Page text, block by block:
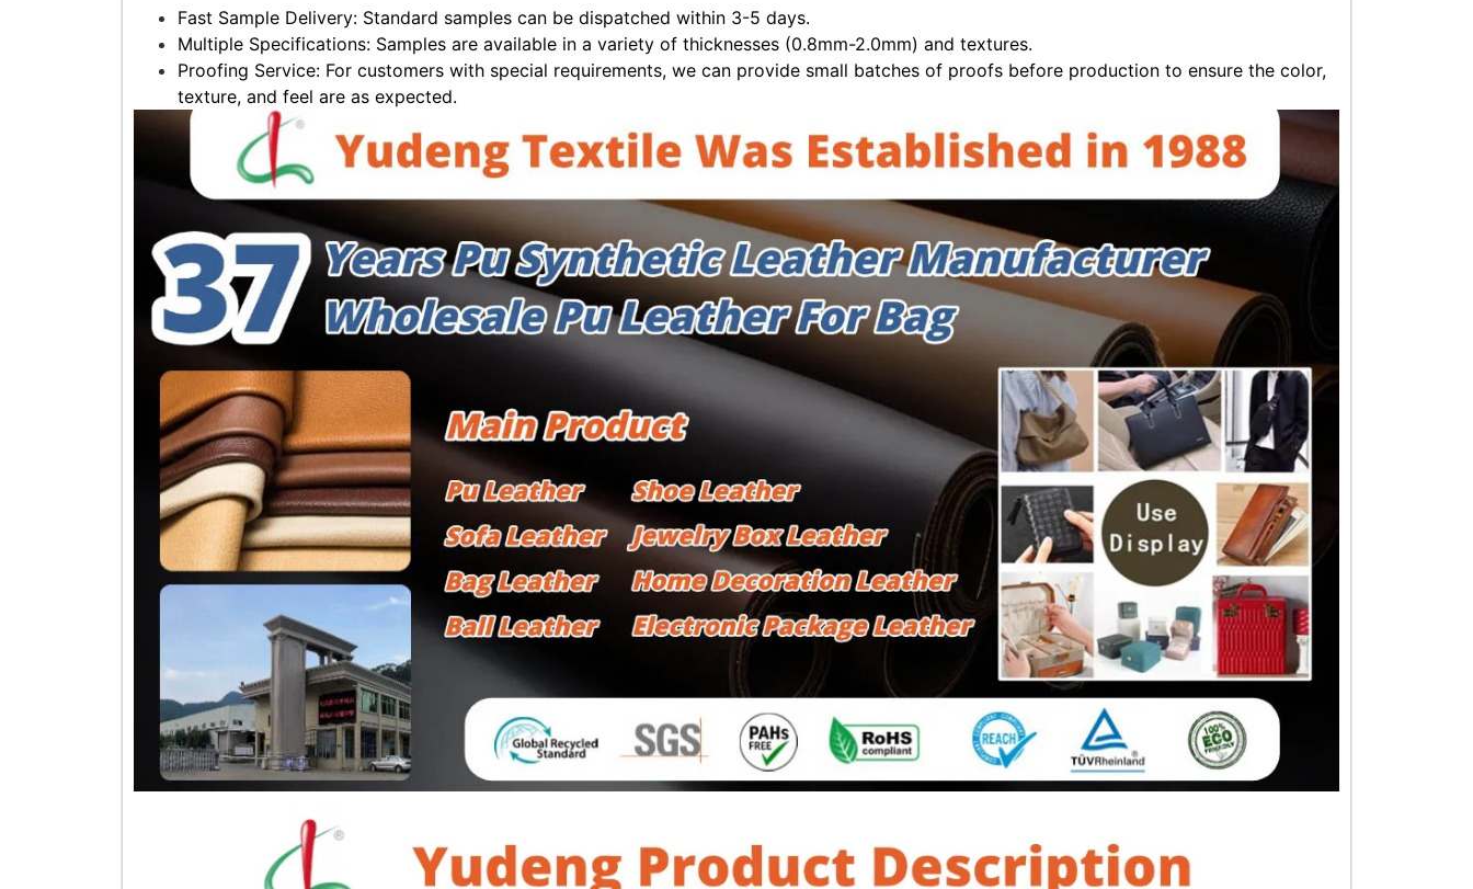
Fast Sample Delivery: Standard samples can be dispatched within 3-5 days.
Multiple Specifications: Samples are available in a variety of thicknesses (0.8mm-2.0mm) and textures.
Proofing Service: For customers with special requirements, we can provide small batches of proofs before production to ensure the color,
texture, and feel are as expected.